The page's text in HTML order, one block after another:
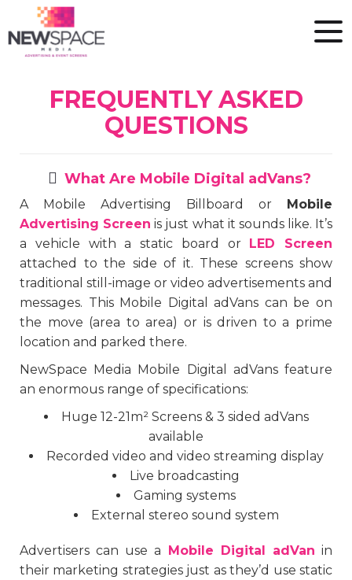
FREQUENTLY ASKED
QUESTIONS
What Are Mobile Digital adVans?
A Mobile Advertising Billboard or Mobile
Advertising Screen is just what it sounds like. It’s
a vehicle with a static board or LED Screen
attached to the side of it. These screens show
traditional still-image or video advertisements and
messages. This Mobile Digital adVans can be on
the move (area to area) or is driven to a prime
location and parked there.
NewSpace Media Mobile Digital adVans feature
an enormous range of specifications:
Huge 12-21m² Screens & 3 sided adVans
available
Recorded video and video streaming display
Live broadcasting
Gaming systems
External stereo sound system
Advertisers can use a Mobile Digital adVan in
their marketing strategies just as they’d use static